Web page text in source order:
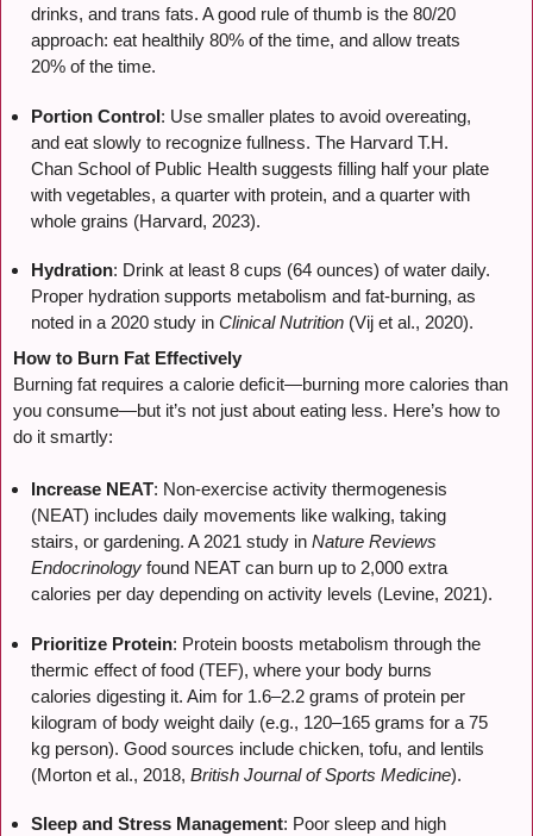
drinks, and trans fats. A good rule of thumb is the 80/20
approach: eat healthily 80% of the time, and allow treats
20% of the time.
Portion Control: Use smaller plates to avoid overeating,
and eat slowly to recognize fullness. The Harvard T.H.
Chan School of Public Health suggests filling half your plate
with vegetables, a quarter with protein, and a quarter with
whole grains (Harvard, 2023).
Hydration: Drink at least 8 cups (64 ounces) of water daily.
Proper hydration supports metabolism and fat-burning, as
noted in a 2020 study in Clinical Nutrition (Vij et al., 2020).
How to Burn Fat Effectively
Burning fat requires a calorie deficit—burning more calories than
you consume—but it’s not just about eating less. Here’s how to
do it smartly:
Increase NEAT: Non-exercise activity thermogenesis
(NEAT) includes daily movements like walking, taking
stairs, or gardening. A 2021 study in Nature Reviews
Endocrinology found NEAT can burn up to 2,000 extra
calories per day depending on activity levels (Levine, 2021).
Prioritize Protein: Protein boosts metabolism through the
thermic effect of food (TEF), where your body burns
calories digesting it. Aim for 1.6–2.2 grams of protein per
kilogram of body weight daily (e.g., 120–165 grams for a 75
kg person). Good sources include chicken, tofu, and lentils
(Morton et al., 2018, British Journal of Sports Medicine).
Sleep and Stress Management: Poor sleep and high